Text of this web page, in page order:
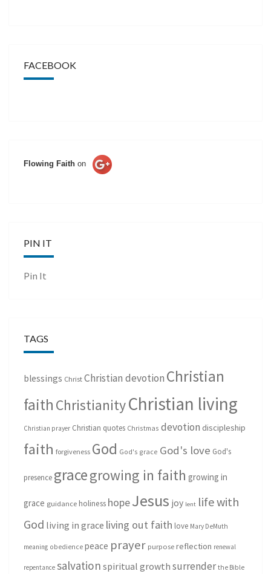
FACEBOOK
Flowing Faith on
PIN IT
Pin It
TAGS
blessings Christ Christian devotion Christian
faith ChristianityChristian living
Christian prayer Christian quotes Christmas devotion discipleship
faith forgiveness God God's grace God's love God's
presence gracegrowing in faith growing in
grace guidance holiness hopeJesus joy lent life with
God living in grace living out faith love Mary DeMuth
meaning obedience peace prayer purpose reflection renewal
repentance salvation spiritual growth surrender the Bible